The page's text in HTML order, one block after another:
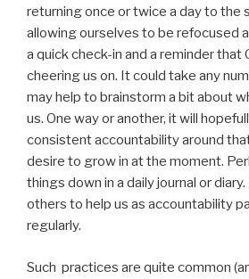
returning once or twice a day to the
allowing ourselves to be refocused
a quick check-in and a reminder that
cheering us on. It could take any
may help to brainstorm a bit about
us. One way or another, it will
consistent accountability around
desire to grow in at the moment.
things down in a daily journal or
others to help us as accountability
regularly.
Such practices are quite common